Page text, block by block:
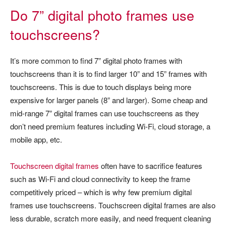
Do 7” digital photo frames use
touchscreens?
It’s more common to find 7” digital photo frames with
touchscreens than it is to find larger 10” and 15” frames with
touchscreens. This is due to touch displays being more
expensive for larger panels (8” and larger). Some cheap and
mid-range 7” digital frames can use touchscreens as they
don’t need premium features including Wi-Fi, cloud storage, a
mobile app, etc.
Touchscreen digital frames often have to sacrifice features
such as Wi-Fi and cloud connectivity to keep the frame
competitively priced – which is why few premium digital
frames use touchscreens. Touchscreen digital frames are also
less durable, scratch more easily, and need frequent cleaning